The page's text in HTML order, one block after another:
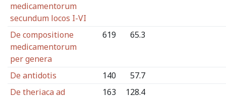
medicamentorum
secundum locos I-VI
De compositione
medicamentorum
per genera
619 65.3
De antidotis 140
57.7
De theriaca ad
163 128.4